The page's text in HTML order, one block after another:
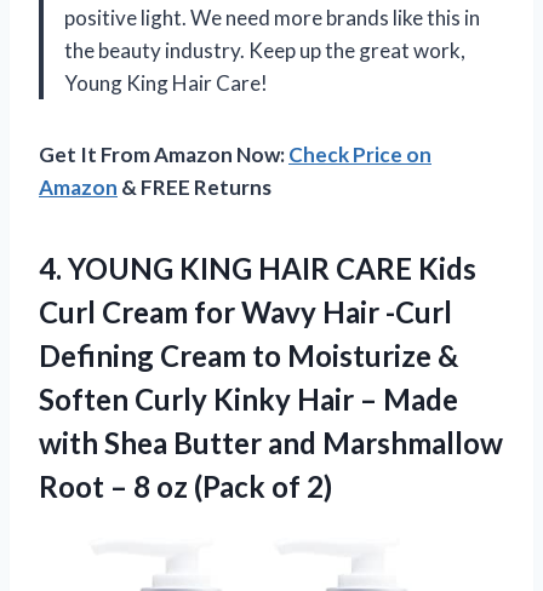
positive light. We need more brands like this in
the beauty industry. Keep up the great work,
Young King Hair Care!
Get It From Amazon Now:Check Price on
Amazon & FREE Returns
4. YOUNG KING HAIR CARE Kids
Curl Cream for Wavy Hair -Curl
Defining Cream to Moisturize &
Soften Curly Kinky Hair – Made
with Shea Butter and Marshmallow
Root – 8 oz (Pack of 2)